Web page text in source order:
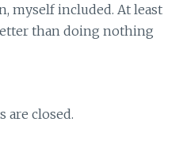
myself included. At least
than doing nothing
are closed.